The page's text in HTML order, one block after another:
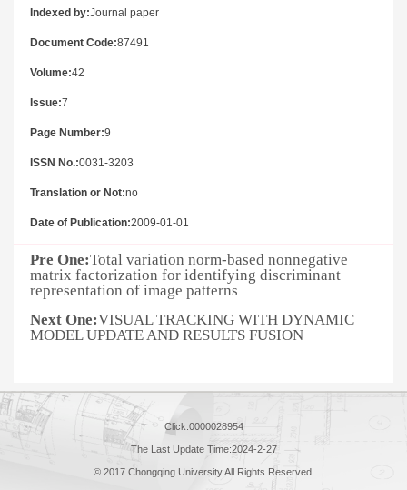
Indexed by:Journal paper
Document Code:87491
Volume:42
Issue:7
Page Number:9
ISSN No.:0031-3203
Translation or Not:no
Date of Publication:2009-01-01
Pre One:Total variation norm-based nonnegative
matrix factorization for identifying discriminant
representation of image patterns
Next One:VISUAL TRACKING WITH DYNAMIC
MODEL UPDATE AND RESULTS FUSION
Click:0000028954
The Last Update Time:2024-2-27
© 2017 Chongqing University All Rights Reserved.